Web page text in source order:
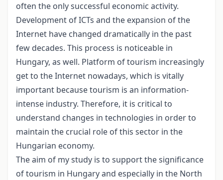
often the only successful economic activity.
Development of ICTs and the expansion of the
Internet have changed dramatically in the past
few decades. This process is noticeable in
Hungary, as well. Platform of tourism increasingly
get to the Internet nowadays, which is vitally
important because tourism is an information-
intense industry. Therefore, it is critical to
understand changes in technologies in order to
maintain the crucial role of this sector in the
Hungarian economy.
The aim of my study is to support the significance
of tourism in Hungary and especially in the North